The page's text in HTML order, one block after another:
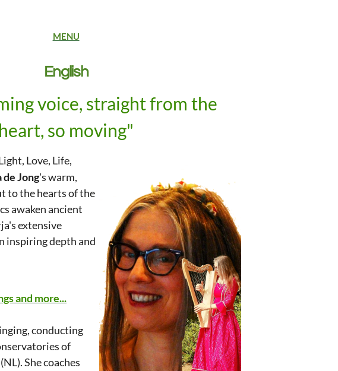
MENU
English
voice, straight from the
heart, so moving"
Love, Life,
de Jong's warm,
to the hearts of the
awaken ancient
extensive
inspiring depthand
and more...
conducting
of
She coaches